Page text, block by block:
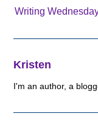
Writing
Kristen
I'm an author, a